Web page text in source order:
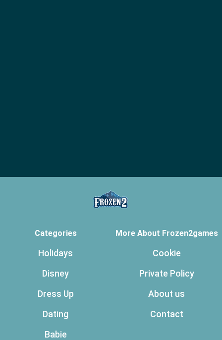
Categories
Holidays
Disney
Dress Up
Dating
Babie
More About Frozen2games
Cookie
Private Policy
About us
Contact